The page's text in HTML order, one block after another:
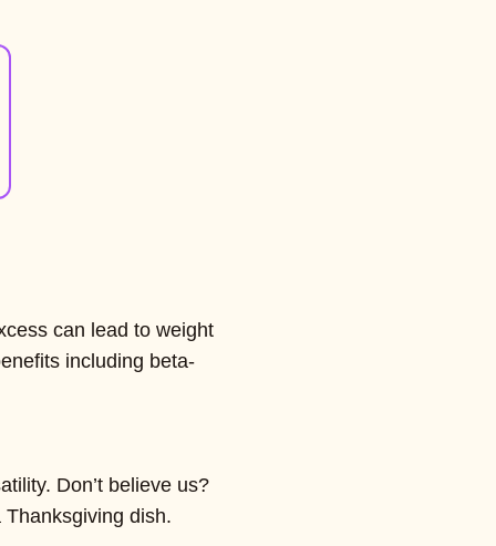
can lead to weight
including beta-
Don’t believe us?
dish.